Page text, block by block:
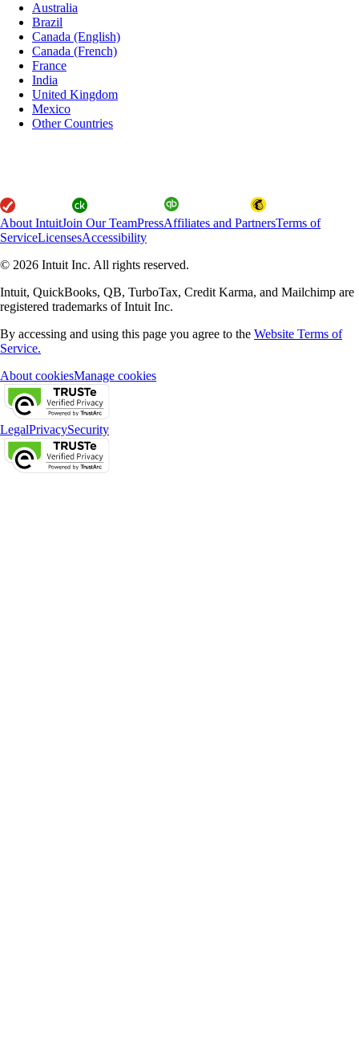
Australia
Brazil
Canada (English)
Canada (French)
France
India
United Kingdom
Mexico
Other Countries
About IntuitJoin Our TeamPressAffiliates and PartnersTerms of
ServiceLicensesAccessibility
© 2026 Intuit Inc. All rights reserved.
Intuit, QuickBooks, QB, TurboTax, Credit Karma, and Mailchimp are
registered trademarks of Intuit Inc.
By accessing and using this page you agree to the Website Terms of
Service.
About cookiesManage cookies
LegalPrivacySecurity